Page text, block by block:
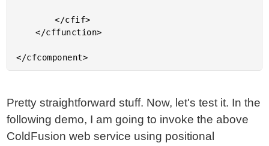
		</cfif>
	</cffunction>
Pretty straightforward stuff. Now, let's test it. In the
following demo, I am going to invoke the above
ColdFusion web service using positional